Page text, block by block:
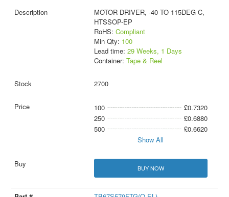
MOTOR DRIVER, -40 TO 115DEG C,
HTSSOP-EP
RoHS: Compliant
Min Qty: 100
Lead time: 29 Weeks, 1 Days
Container: Tape & Reel
2700
100
£0.7320
250
£0.6880
500
£0.6620
Show All
BUY NOW